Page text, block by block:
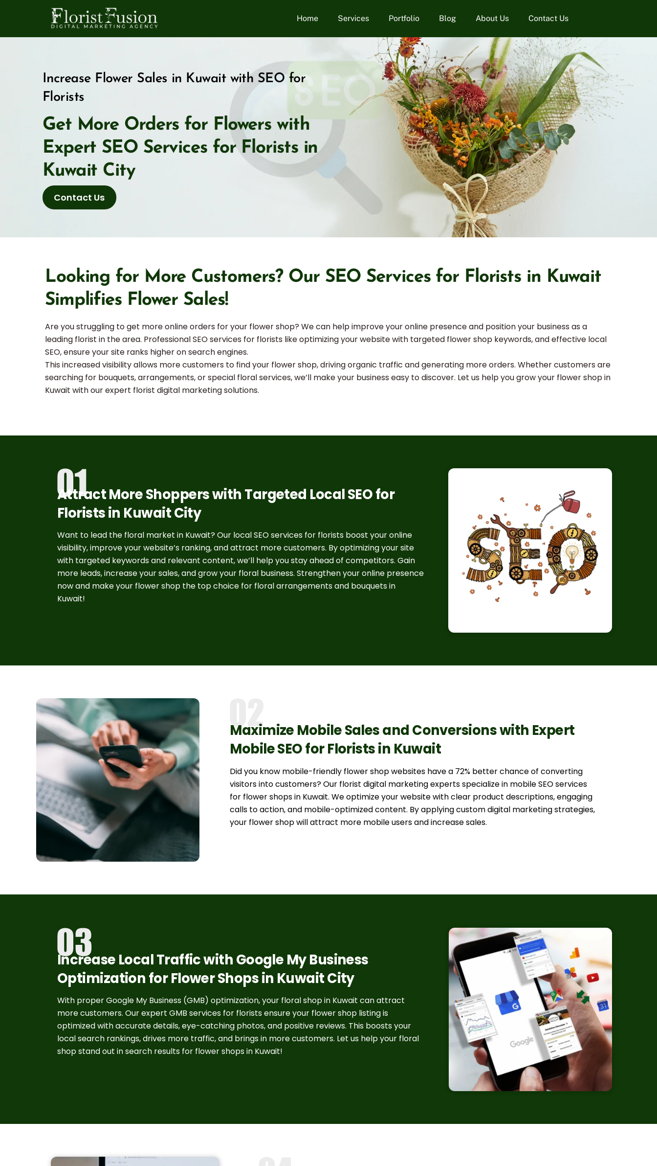
Home Services Portfolio Blog About Us Contact Us
Increase Flower Sales in Kuwait with SEO for
Florists
Get More Orders for Flowers with
Expert SEO Services for Florists in
Kuwait City
Contact Us
Looking for More Customers? Our SEO Services for Florists in Kuwait
Simplifies Flower Sales!
Are you struggling to get more online orders for your flower shop? We can help improve your online presence and position your business as a
leading florist in the area. Professional SEO services for florists like optimizing your website with targeted flower shop keywords, and effective local
SEO, ensure your site ranks higher on search engines.
This increased visibility allows more customers to find your flower shop, driving organic traffic and generating more orders. Whether customers are
searching for bouquets, arrangements, or special floral services, we’ll make your business easy to discover. Let us help you grow your flower shop in
Kuwait with our expert florist digital marketing solutions.
Attract More Shoppers with Targeted Local SEO for
Florists in Kuwait City
Want to lead the floral market in Kuwait? Our local SEO services for florists boost your online
visibility, improve your website’s ranking, and attract more customers. By optimizing your site
with targeted keywords and relevant content, we’ll help you stay ahead of competitors. Gain
more leads, increase your sales, and grow your floral business. Strengthen your online presence
now and make your flower shop the top choice for floral arrangements and bouquets in
Kuwait!
Maximize Mobile Sales and Conversions with Expert
Mobile SEO for Florists in Kuwait
Did you know mobile-friendly flower shop websites have a 72% better chance of converting
visitors into customers? Our florist digital marketing experts specialize in mobile SEO services
for flower shops in Kuwait. We optimize your website with clear product descriptions, engaging
calls to action, and mobile-optimized content. By applying custom digital marketing strategies,
your flower shop will attract more mobile users and increase sales.
Increase Local Traffic with Google My Business
Optimization for Flower Shops in Kuwait City
With proper Google My Business (GMB) optimization, your floral shop in Kuwait can attract
more customers. Our expert GMB services for florists ensure your flower shop listing is
optimized with accurate details, eye-catching photos, and positive reviews. This boosts your
local search rankings, drives more traffic, and brings in more customers. Let us help your floral
shop stand out in search results for flower shops in Kuwait!